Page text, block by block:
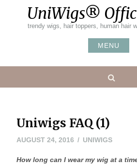
UniWigs®
trendy wigs, hair toppers, human hair
MENU
Uniwigs FAQ (1)
AUGUST 24, 2016 UNIWIGS
How long can I wear my wig at a